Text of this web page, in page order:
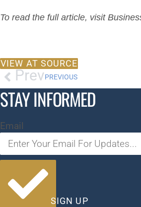
To read the full article, visit
VIEW AT SOURCE
PrevPREVIOUS
STAY INFORMED
Email
SIGN UP